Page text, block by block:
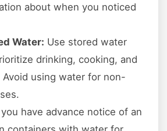
about when you noticed
Water: Use stored water
drinking, cooking, and
using water for non-
have advance notice of an